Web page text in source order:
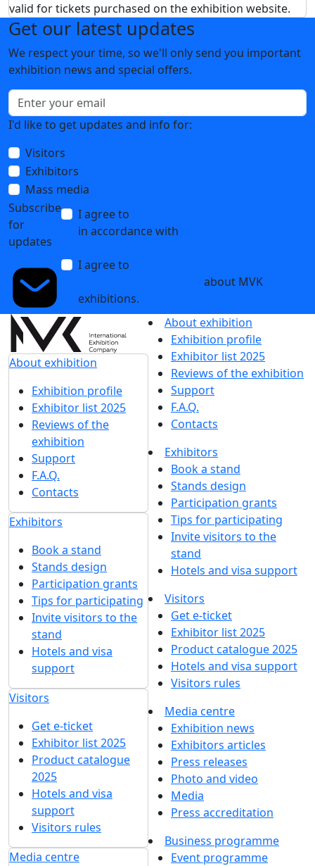
valid for tickets purchased on the exhibition website.
Get our latest updates
We respect your time, so we'll only send you important
exhibition news and special offers.
I'd like to get updates and info for:
Visitors
Exhibitors
Mass media
Subscribe
for
updates
I agree to
in accordance with
I agree to
about MVK
exhibitions.
About exhibition
Exhibition profile
Exhibitor list 2025
Reviews of the
exhibition
Support
F.A.Q.
Contacts
Exhibitors
Book a stand
Stands design
Participation grants
Tips for participating
Invite visitors to the
stand
Hotels and visa
support
Visitors
Get e-ticket
Exhibitor list 2025
Product catalogue
2025
Hotels and visa
support
Visitors rules
Media centre
About exhibition
Exhibition profile
Exhibitor list 2025
Reviews of the exhibition
Support
F.A.Q.
Contacts
Exhibitors
Book a stand
Stands design
Participation grants
Tips for participating
Invite visitors to the
stand
Hotels and visa support
Visitors
Get e-ticket
Exhibitor list 2025
Product catalogue 2025
Hotels and visa support
Visitors rules
Media centre
Exhibition news
Exhibitors articles
Press releases
Photo and video
Media
Press accreditation
Business programme
Event programme